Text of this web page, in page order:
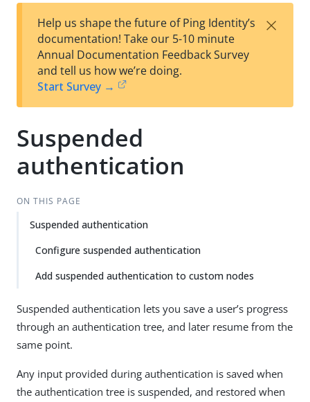
t
wn
Help us shape the future of Ping Identity’s
documentation! Take our 5-10 minute
Annual Documentation Feedback Survey
and tell us how we’re doing.
Start Survey →
×
Suspended
authentication
ON THIS PAGE
Suspended authentication
Configure suspended authentication
Add suspended authentication to custom nodes
Suspended authentication lets you save a user’s progress
through an authentication tree, and later resume from the
same point.
Any input provided during authentication is saved when
the authentication tree is suspended, and restored when